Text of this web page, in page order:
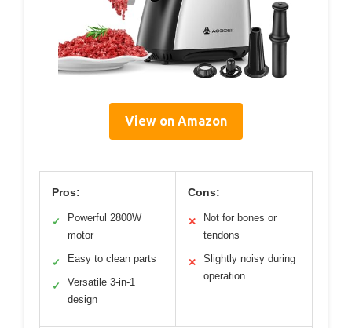
View on Amazon
Pros:
✓
Powerful 2800W
motor
✓ Easy to clean parts
✓
Versatile 3-in-1
design
Cons:
✕
Not for bones or
tendons
✕
Slightly noisy during
operation